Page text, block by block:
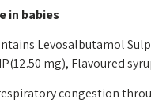
in babies
Levosalbutamol
mg), Flavoured
congestion